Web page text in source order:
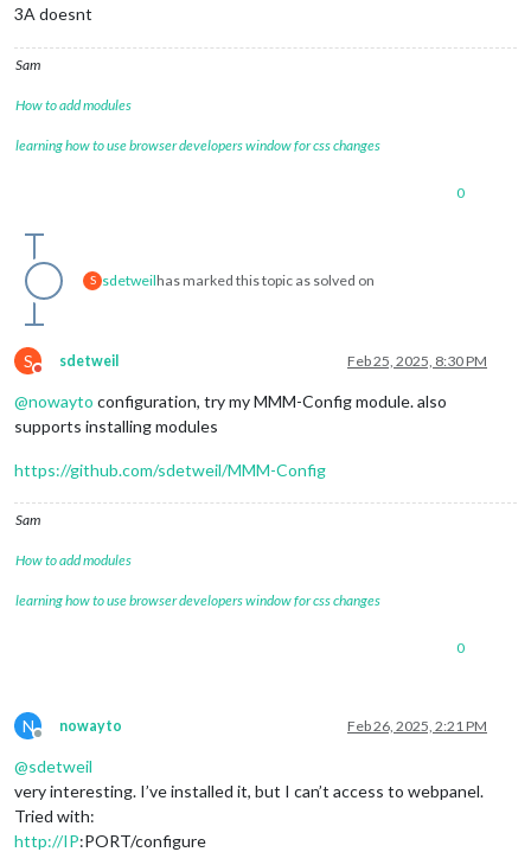
3A doesnt
Sam
How to add modules
learning how to use browser developers window for css changes
0
S sdetweilhas marked this topic as solved on
S
Do not disturb
sdetweil Feb 25, 2025, 8:30 PM
@nowayto configuration, try my MMM-Config module. also
supports installing modules
https://github.com/sdetweil/MMM-Config
Sam
How to add modules
learning how to use browser developers window for css changes
0
N
Offline
nowayto Feb 26, 2025, 2:21 PM
@sdetweil
very interesting. I’ve installed it, but I can’t access to webpanel.
Tried with:
http://IP:PORT/configure